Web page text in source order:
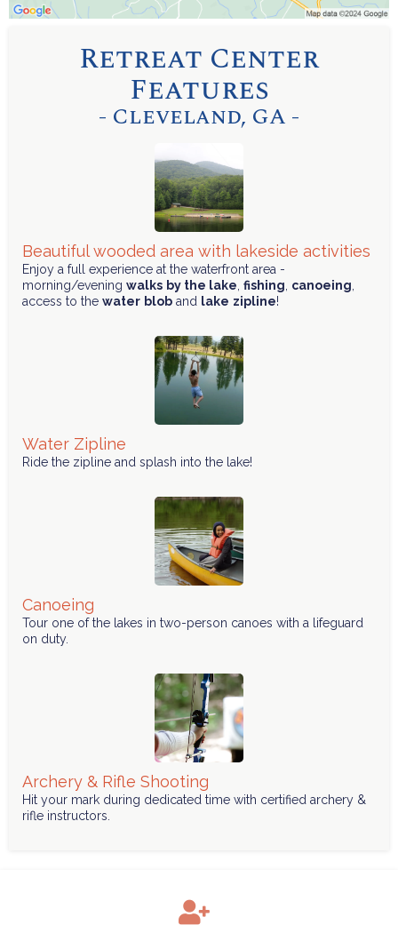
Retreat Center
Features
- Cleveland, GA -
Beautiful wooded area with lakeside activities
Enjoy a full experience at the waterfront area -
morning/evening walks by the lake fishing canoeing
access to the water blob and lake zipline!
Water Zipline
Ride the zipline and splash into the lake!
Canoeing
Tour one of the lakes in two-person canoes with a lifeguard
on duty.
Archery & Rifle Shooting
Hit your mark during dedicated time with certified archery &
rifle instructors.